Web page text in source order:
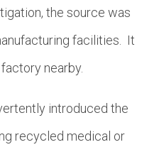
the source was
facilities. It
nearby.
introduced the
recycled medical or